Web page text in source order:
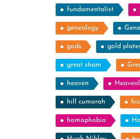
fundamentalist
genealogy
gods gold
great sham
heaven
hill cumorah
homophobia